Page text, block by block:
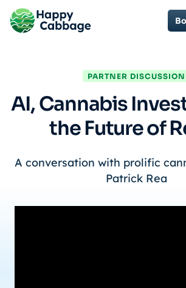
PARTNER DISCUSSION
AI, Cannabis
the Future of
A conversation with prolific
Patrick Rea